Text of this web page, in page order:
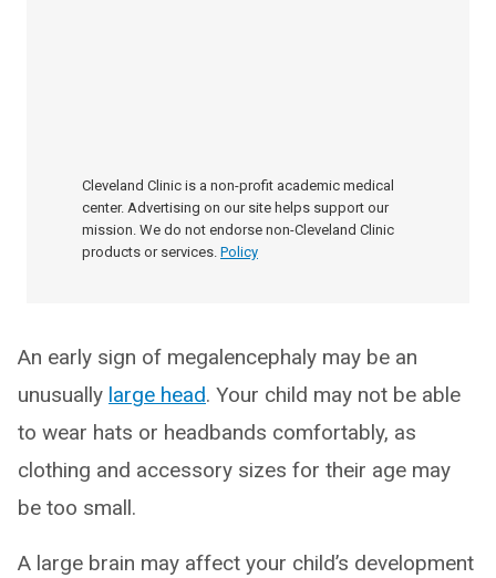
Cleveland Clinic is a non-profit academic medical
center. Advertising on our site helps support our
mission. We do not endorse non-Cleveland Clinic
products or services. Policy
An early sign of megalencephaly may be an
unusually large head. Your child may not be able
to wear hats or headbands comfortably, as
clothing and accessory sizes for their age may
be too small.
A large brain may affect your child’s development